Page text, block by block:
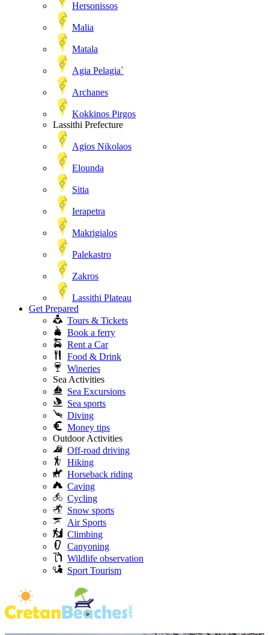
Hersonissos
Malia
Matala
Agia Pelagia`
Archanes
Kokkinos Pirgos
Lassithi Prefecture
Agios Nikolaos
Elounda
Sitia
Ierapetra
Makrigialos
Palekastro
Zakros
Lassithi Plateau
Get Prepared
Tours & Tickets
Book a ferry
Rent a Car
Food & Drink
Wineries
Sea Activities
Sea Excursions
Sea sports
Diving
Money tips
Outdoor Activities
Off-road driving
Hiking
Horseback riding
Caving
Cycling
Snow sports
Air Sports
Climbing
Canyoning
Wildlife observation
Sport Tourism